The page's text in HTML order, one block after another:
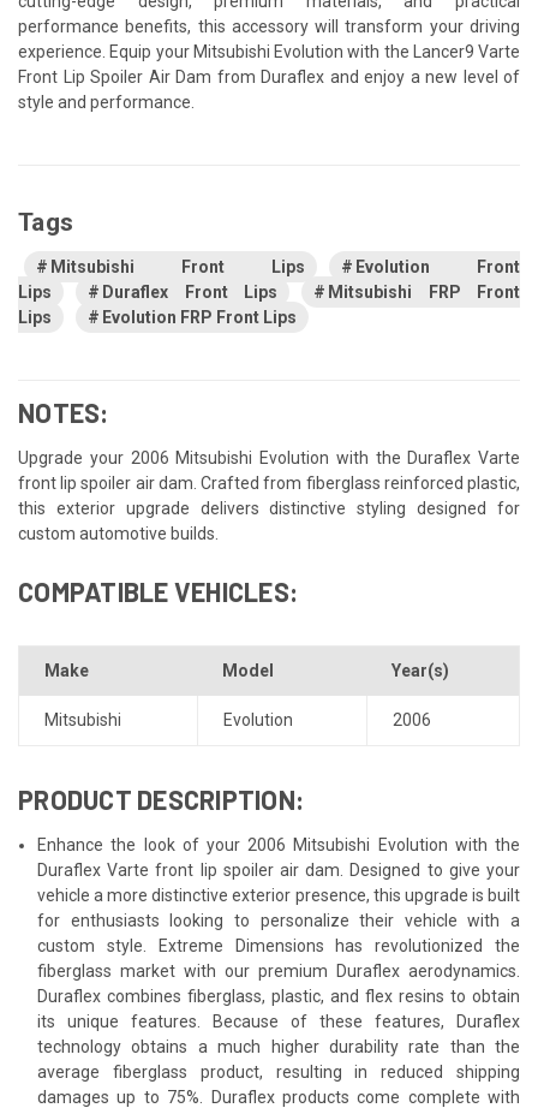
performance benefits, this accessory will transform your driving
experience. Equip your Mitsubishi Evolution with the Lancer9 Varte
Front Lip Spoiler Air Dam from Duraflex and enjoy a new level of
style and performance.
Tags
Mitsubishi Front Lips
Evolution Front
Lips
Duraflex Front Lips
Mitsubishi FRP Front
Lips
Evolution FRP Front Lips
NOTES:
Upgrade your 2006 Mitsubishi Evolution with the Duraflex Varte
front lip spoiler air dam. Crafted from fiberglass reinforced plastic,
this exterior upgrade delivers distinctive styling designed for
custom automotive builds.
COMPATIBLE VEHICLES:
Make Model Year(s)
Mitsubishi Evolution 2006
PRODUCT DESCRIPTION:
Enhance the look of your 2006 Mitsubishi Evolution with the
Duraflex Varte front lip spoiler air dam. Designed to give your
vehicle a more distinctive exterior presence, this upgrade is built
for enthusiasts looking to personalize their vehicle with a
custom style. Extreme Dimensions has revolutionized the
fiberglass market with our premium Duraflex aerodynamics.
Duraflex combines fiberglass, plastic, and flex resins to obtain
its unique features. Because of these features, Duraflex
technology obtains a much higher durability rate than the
average fiberglass product, resulting in reduced shipping
damages up to 75%. Duraflex products come complete with